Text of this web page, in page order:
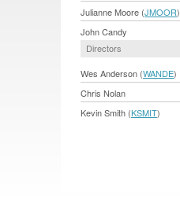
Julianne Moore (JMOOR)
John Candy
Directors
Wes Anderson (WANDE)
Chris Nolan
Kevin Smith (KSMIT)